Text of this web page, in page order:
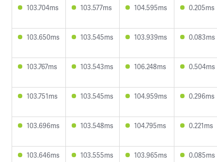
103.704ms 103.577ms 104.595ms 0.205ms
103.650ms 103.545ms 103.939ms 0.083ms
103.767ms 103.543ms 106.248ms 0.504ms
103.751ms 103.545ms 104.959ms 0.296ms
103.696ms 103.548ms 104.795ms 0.221ms
103.646ms 103.555ms 103.965ms 0.085ms